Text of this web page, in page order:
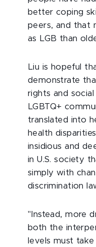
better coping
peers, and that
as LGB than
Liu is hopeful
demonstrate
rights and
LGBTQ+
translated into
health
insidious and
in U.S. society
simply with
discrimination
"Instead, more
both the
levels must